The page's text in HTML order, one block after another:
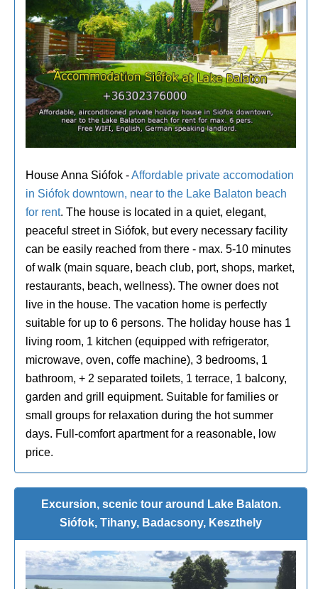
House Anna Siófok -Affordable private accomodation
in Siófok downtown, near to the Lake Balaton beach
for rent. The house is located in a quiet, elegant,
peaceful street in Siófok, but every necessary facility
can be easily reached from there - max. 5-10 minutes
of walk (main square, beach club, port, shops, market,
restaurants, beach, wellness). The owner does not
live in the house. The vacation home is perfectly
suitable for up to 6 persons. The holiday house has 1
living room, 1 kitchen (equipped with refrigerator,
microwave, oven, coffe machine), 3 bedrooms, 1
bathroom, + 2 separated toilets, 1 terrace, 1 balcony,
garden and grill equipment. Suitable for families or
small groups for relaxation during the hot summer
days. Full-comfort apartment for a reasonable, low
price.
Excursion, scenic tour around Lake Balaton.
Siófok, Tihany, Badacsony, Keszthely